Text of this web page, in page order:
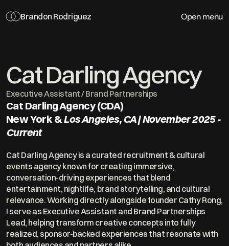
Brandon Rodriguez Open menu
Cat Darling Agency
Executive Assistant / Brand Partnerships
Cat Darling Agency (CDA)
New York & Los Angeles, CA | November 2025 -
Current
Cat Darling Agency is a curated recruitment & cultural
events agency known for creating immersive,
conversation-driving experiences that blend
entertainment, nightlife, brand storytelling, and cultural
relevance. Working directly alongside founder Cathy Rong,
I serve as Executive Assistant and Brand Partnerships
Lead, helping transform creative concepts into fully
realized, sponsor-backed experiences that resonate with